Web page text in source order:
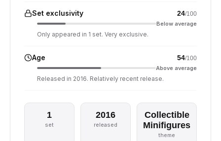
Set exclusivity 24/100
Below average
Only appeared in 1 set. Very exclusive.
Age 54/100
Above average
Released in 2016. Relatively recent release.
1
set
2016
released
Collectible
Minifigures
theme